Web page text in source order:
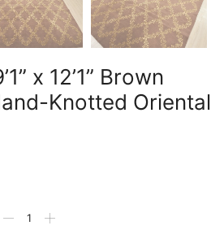
x 12’1” Brown
Knotted Oriental